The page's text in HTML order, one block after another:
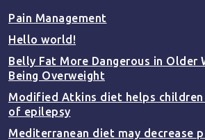
Pain Management
Hello world!
Belly Fat More Dangerous in Older
Being Overweight
Modified Atkins diet helps
of epilepsy
Mediterranean diet may decrease